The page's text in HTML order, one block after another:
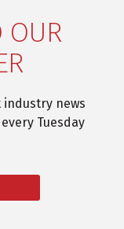
OUR
industry news
Tuesday